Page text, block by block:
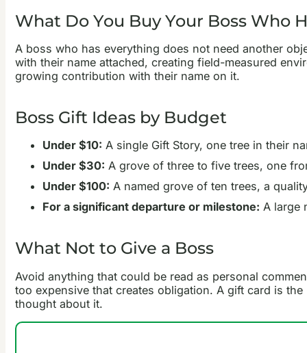
What Do You Buy Your Boss Who
A boss who has everything does not need another
with their name attached, creating field-measured
growing contribution with their name on it.
Boss Gift Ideas by Budget
Under $10: A single Gift Story, one tree in their
Under $30: A grove of three to five trees, one
Under $100: A named grove of ten trees, a
For a significant departure or milestone: A large
What Not to Give a Boss
Avoid anything that could be read as personal
too expensive that creates obligation. A gift card is
thought about it.